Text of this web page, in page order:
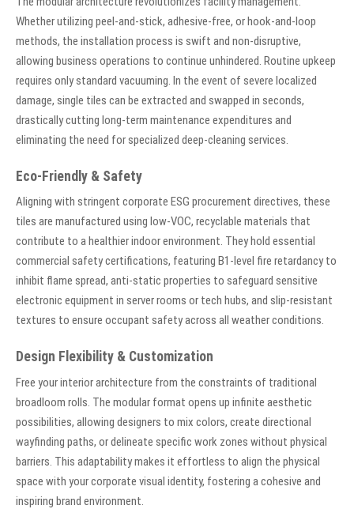
Whether utilizing peel-and-stick, adhesive-free, or hook-and-loop
methods, the installation process is swift and non-disruptive,
allowing business operations to continue unhindered. Routine upkeep
requires only standard vacuuming. In the event of severe localized
damage, single tiles can be extracted and swapped in seconds,
drastically cutting long-term maintenance expenditures and
eliminating the need for specialized deep-cleaning services.
Eco-Friendly & Safety
Aligning with stringent corporate ESG procurement directives, these
tiles are manufactured using low-VOC, recyclable materials that
contribute to a healthier indoor environment. They hold essential
commercial safety certifications, featuring B1-level fire retardancy to
inhibit flame spread, anti-static properties to safeguard sensitive
electronic equipment in server rooms or tech hubs, and slip-resistant
textures to ensure occupant safety across all weather conditions.
Design Flexibility & Customization
Free your interior architecture from the constraints of traditional
broadloom rolls. The modular format opens up infinite aesthetic
possibilities, allowing designers to mix colors, create directional
wayfinding paths, or delineate specific work zones without physical
barriers. This adaptability makes it effortless to align the physical
space with your corporate visual identity, fostering a cohesive and
inspiring brand environment.